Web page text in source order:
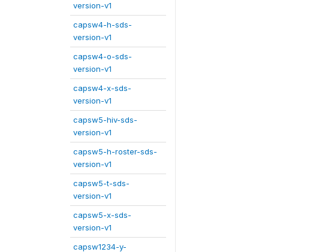
version-v1
capsw4-h-sds-
version-v1
capsw4-o-sds-
version-v1
capsw4-x-sds-
version-v1
capsw5-hiv-sds-
version-v1
capsw5-h-roster-sds-
version-v1
capsw5-t-sds-
version-v1
capsw5-x-sds-
version-v1
capsw1234-y-